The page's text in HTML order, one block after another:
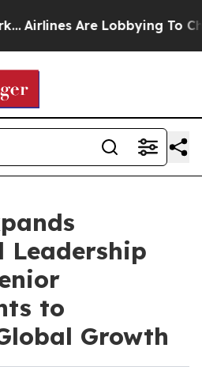
Are Lobbying To Change
Leadership
to
Growth